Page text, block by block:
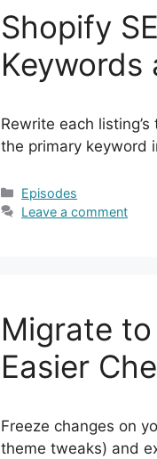
Shopify
Keywords
Rewrite each
the primary keyword
Categories
Episodes
Leave a comment
Migrate
Easier
Freeze changes on
theme tweaks) and